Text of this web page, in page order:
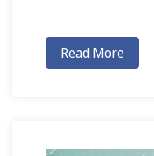
Read More